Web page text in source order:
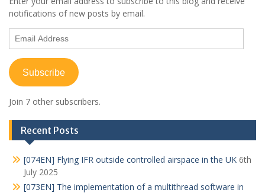
notifications of new posts by email.
Email
Address
Subscribe
Join 7 other subscribers.
Recent Posts
[074EN] Flying IFR outside controlled airspace in the UK 6th
July 2025
[073EN] The implementation of a multithread software in